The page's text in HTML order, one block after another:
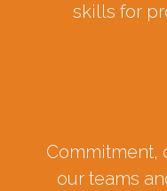
skills for
Commitment,
our teams